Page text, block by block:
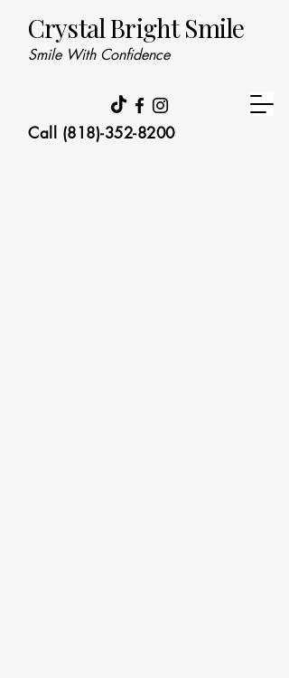
Call (818)-352-8200
Crystal Bright Smile
Smile With Confidence